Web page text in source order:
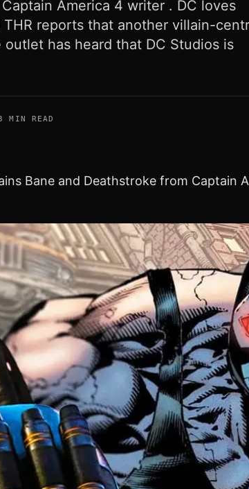
America 4 writer . DC loves
reports that another villain-
has heard that DC Studios is
MIN READ
Bane and Deathstroke from Captain